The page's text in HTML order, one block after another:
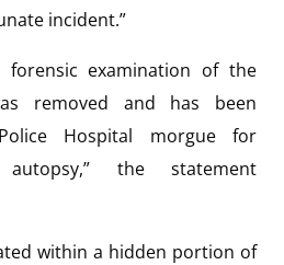
incident.”
forensic examination of the
removed and has been
Hospital morgue for
the statement
within a hidden portion of